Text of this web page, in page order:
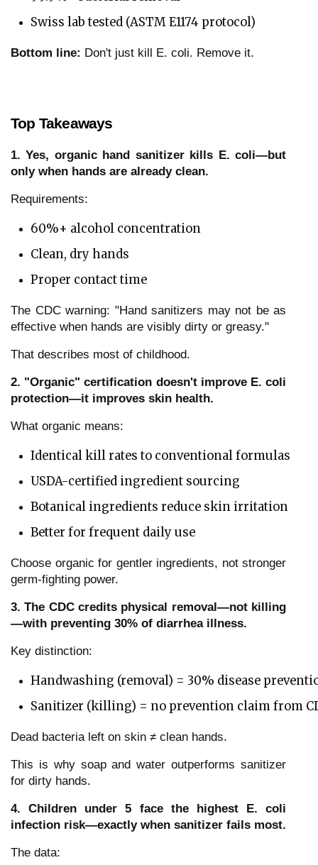
Swiss lab tested (ASTM E1174 protocol)
Bottom line: Don't just kill E. coli. Remove it.
Top Takeaways
1. Yes, organic hand sanitizer kills E. coli—but
only when hands are already clean.
Requirements:
60%+ alcohol concentration
Clean, dry hands
Proper contact time
The CDC warning: "Hand sanitizers may not be as
effective when hands are visibly dirty or greasy."
That describes most of childhood.
2. "Organic" certification doesn't improve E. coli
protection—it improves skin health.
What organic means:
Identical kill rates to conventional formulas
USDA-certified ingredient sourcing
Botanical ingredients reduce skin irritation
Better for frequent daily use
Choose organic for gentler ingredients, not stronger
germ-fighting power.
3. The CDC credits physical removal—not killing
—with preventing 30% of diarrhea illness.
Key distinction:
Handwashing (removal) = 30% disease
Sanitizer (killing) = no prevention claim from
Dead bacteria left on skin ≠ clean hands.
This is why soap and water outperforms sanitizer
for dirty hands.
4. Children under 5 face the highest E. coli
infection risk—exactly when sanitizer fails most.
The data: